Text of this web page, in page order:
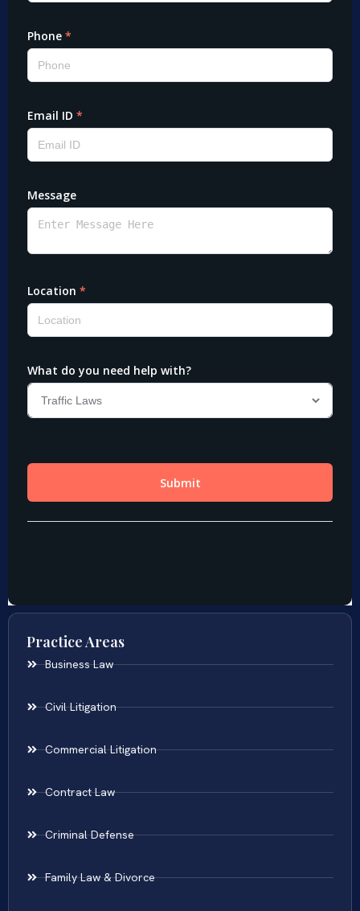
Practice Areas
Business Law
Civil Litigation
Commercial Litigation
Contract Law
Criminal Defense
Family Law & Divorce